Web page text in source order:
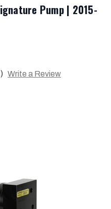
Pump | 2015-
Write a Review